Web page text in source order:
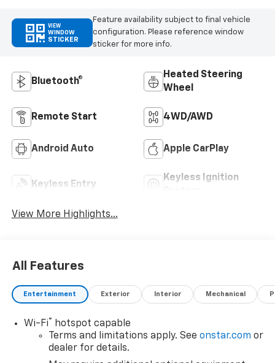
VIEW
WINDOW
STICKER
Feature availability subject to final vehicle
configuration. Please reference window
sticker for more info.
Bluetooth®
Heated Steering
Wheel
Remote Start 4WD/AWD
Android Auto Apple CarPlay
Keyless Entry
Keyless Ignition
View More Highlights...
All Features
Entertainment Exterior Interior Mechanical
Wi-Fi®
hotspot capable
Terms and limitations apply. See onstar.com or
dealer for details.